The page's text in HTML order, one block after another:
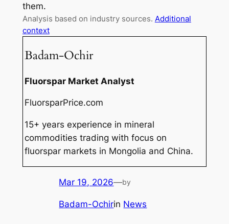
them.
Analysis based on industry sources. Additional
context
Badam-Ochir
Fluorspar Market Analyst
FluorsparPrice.com
15+ years experience in mineral
commodities trading with focus on
fluorspar markets in Mongolia and China.
Mar 19, 2026—by
Badam-Ochirin News